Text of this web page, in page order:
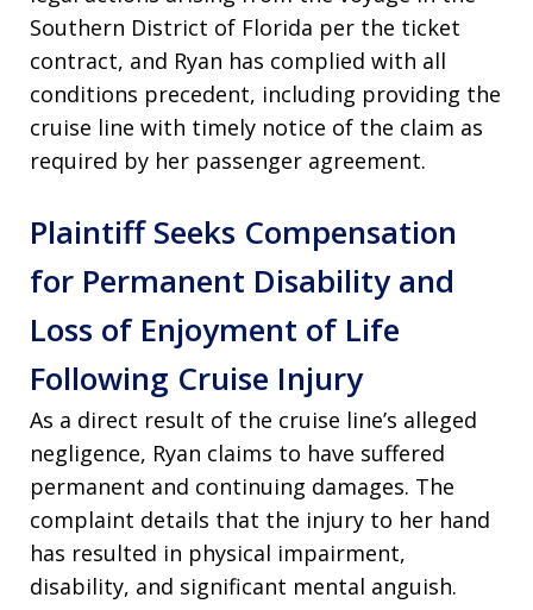
Southern District of Florida per the ticket
contract, and Ryan has complied with all
conditions precedent, including providing the
cruise line with timely notice of the claim as
required by her passenger agreement.
Plaintiff Seeks Compensation
for Permanent Disability and
Loss of Enjoyment of Life
Following Cruise Injury
As a direct result of the cruise line’s alleged
negligence, Ryan claims to have suffered
permanent and continuing damages. The
complaint details that the injury to her hand
has resulted in physical impairment,
disability, and significant mental anguish.